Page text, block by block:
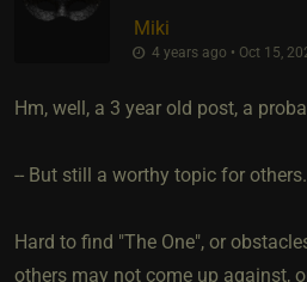
Miki
4 years ago • Oct 15,
Hm, well, a 3 year old post, a
-- But still a worthy topic for
Hard to find "The One", or
others may not come up against,